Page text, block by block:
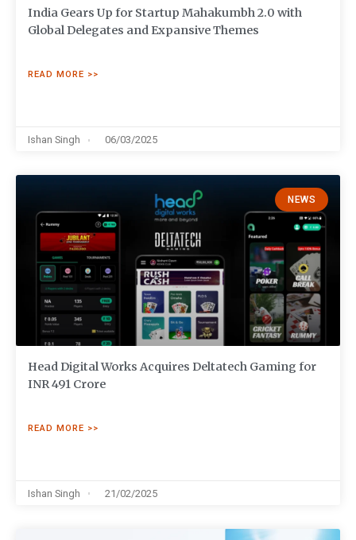
India Gears Up for Startup Mahakumbh 2.0 with
Global Delegates and Expansive Themes
READ MORE >>
Ishan Singh 06/03/2025
NEWS
Head Digital Works Acquires Deltatech Gaming for
INR 491 Crore
READ MORE >>
Ishan Singh 21/02/2025